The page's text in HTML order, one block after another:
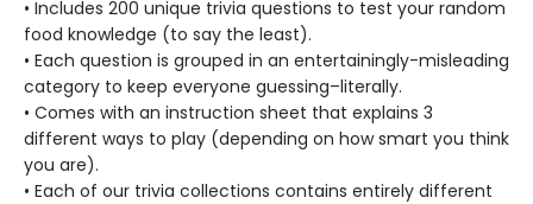
• Includes 200 unique trivia questions to test your random
food knowledge (to say the least).
• Each question is grouped in an entertainingly-misleading
category to keep everyone guessing–literally.
• Comes with an instruction sheet that explains 3
different ways to play (depending on how smart you think
you are).
• Each of our trivia collections contains entirely different